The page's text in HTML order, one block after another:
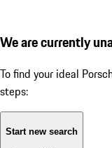
We are currently
To find your ideal
steps:
Start new search